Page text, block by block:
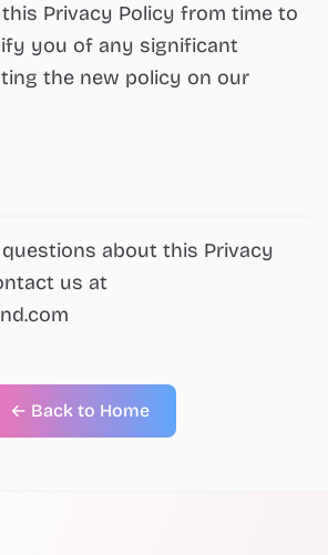
Privacy Policy from time to
you of any significant
the new policy on our
about this Privacy
us at
← Back to Home